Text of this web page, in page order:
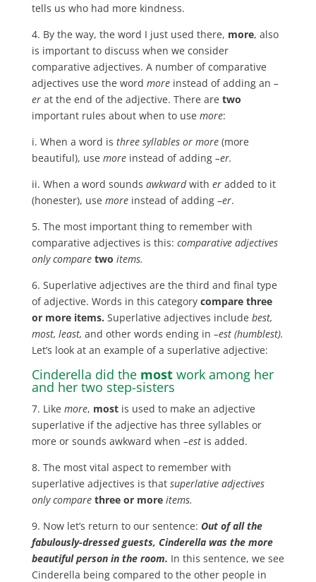
tells us who had more kindness.
4. By the way, the word I just used there, more, also
is important to discuss when we consider
comparative adjectives. A number of comparative
adjectives use the word moreinstead of adding an –
erat the end of the adjective. There are two
important rules about when to use more:
i. When a word is three syllables or more(more
beautiful), use moreinstead of adding –er.
ii. When a word sounds awkwardwith eradded to it
(honester), use moreinstead of adding –er.
5. The most important thing to remember with
comparative adjectives is this: comparative adjectives
only compare two items.
6. Superlative adjectives are the third and final type
of adjective. Words in this category compare three
or more items. Superlative adjectives includebest,
most, least, and other words ending in –est (humblest).
Let’s look at an example of a superlative adjective:
Cinderella did the mostwork among her
and her two step-sisters
7. Like more, most is used to make an adjective
superlative if the adjective has three syllables or
more or sounds awkward when –estis added.
8. The most vital aspect to remember with
superlative adjectives is that superlative adjectives
only compare three or moreitems.
9. Now let’s return to our sentence: Out of all the
fabulously-dressed guests, Cinderella was the more
beautiful person in the room. In this sentence, we see
Cinderella being compared to the other people in